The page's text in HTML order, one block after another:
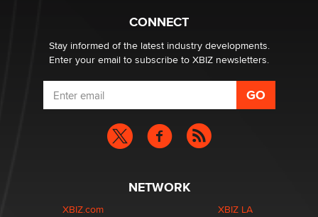
What are the best adult affiliates in 2026 Now we have
age verification laws world wide
Dizzy
CONNECT
Stay informed of the latest industry developments.
Enter your email to subscribe to XBIZ newsletters.
NETWORK
XBIZ.com
XBIZ LA